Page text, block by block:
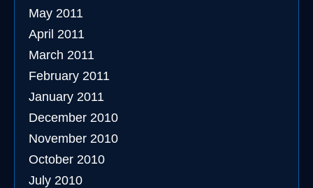
May 2011
April 2011
March 2011
February 2011
January 2011
December 2010
November 2010
October 2010
July 2010